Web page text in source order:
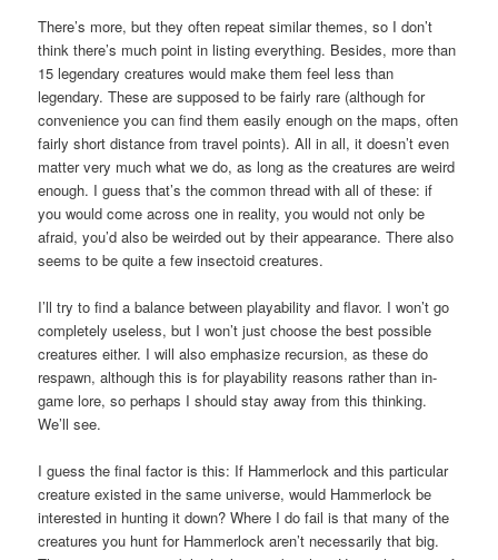
There’s more, but they often repeat similar themes, so I don’t
think there’s much point in listing everything. Besides, more than
15 legendary creatures would make them feel less than
legendary. These are supposed to be fairly rare (although for
convenience you can find them easily enough on the maps, often
fairly short distance from travel points). All in all, it doesn’t even
matter very much what we do, as long as the creatures are weird
enough. I guess that’s the common thread with all of these: if
you would come across one in reality, you would not only be
afraid, you’d also be weirded out by their appearance. There also
seems to be quite a few insectoid creatures.
I’ll try to find a balance between playability and flavor. I won’t go
completely useless, but I won’t just choose the best possible
creatures either. I will also emphasize recursion, as these do
respawn, although this is for playability reasons rather than in-
game lore, so perhaps I should stay away from this thinking.
We’ll see.
I guess the final factor is this: If Hammerlock and this particular
creature existed in the same universe, would Hammerlock be
interested in hunting it down? Where I do fail is that many of the
creatures you hunt for Hammerlock aren’t necessarily that big.